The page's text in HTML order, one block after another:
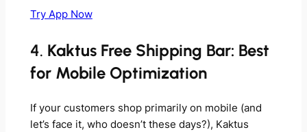
Try App Now
4. Kaktus Free Shipping Bar: Best
for Mobile Optimization
If your customers shop primarily on mobile (and
let’s face it, who doesn’t these days?), Kaktus